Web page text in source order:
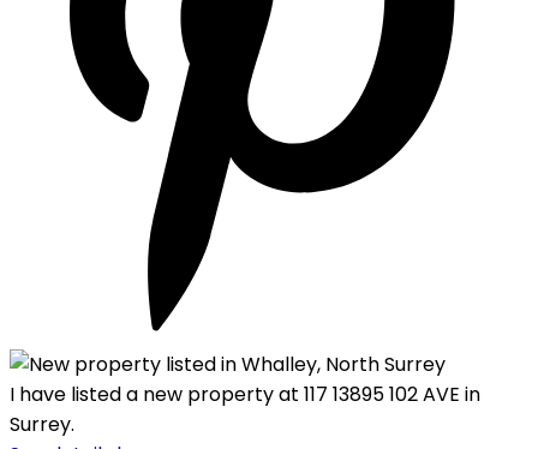
I have listed a new property at 117 13895 102 AVE in
Surrey.